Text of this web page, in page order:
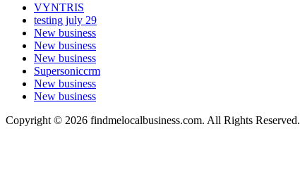
VYNTRIS
testing july 29
New business
New business
New business
Supersoniccrm
New business
New business
Copyright © 2026 findmelocalbusiness.com. All Rights Reserved.